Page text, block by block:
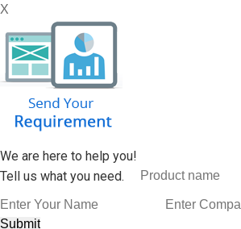
X
We are here to help you!
Tell us what you need.